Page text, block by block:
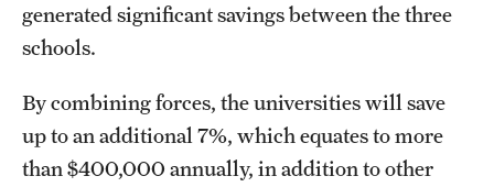
generated significant savings between the three
schools.
By combining forces, the universities will save
up to an additional 7%, which equates to more
than $400,000 annually, in addition to other